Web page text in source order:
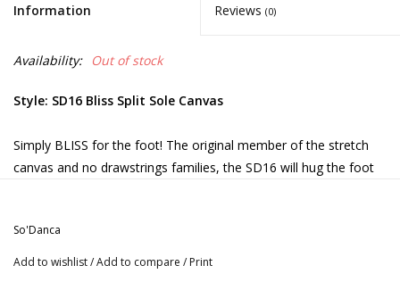
Information Reviews (0)
Availability: Out of stock
Style: SD16 Bliss Split Sole Canvas
Simply BLISS for the foot! The original member of the stretch
canvas and no drawstrings families, the SD16 will hug the foot
streamlined look
So'Danca
Add to wishlist/Add to compare / Print